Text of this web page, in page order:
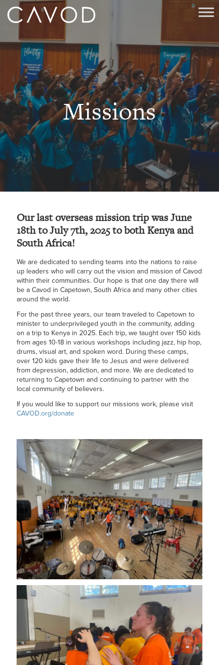
Missions
Our last overseas mission trip was June
18th to July 7th, 2025 to both Kenya and
South Africa!
We are dedicated to sending teams into the nations to raise
up leaders who will carry out the vision and mission of Cavod
within their communities. Our hope is that one day there will
be a Cavod in Capetown, South Africa and many other cities
around the world.
For the past three years, our team traveled to Capetown to
minister to underprivileged youth in the community, adding
on a trip to Kenya in 2025. Each trip, we taught over 150 kids
from ages 10-18 in various workshops including jazz, hip hop,
drums, visual art, and spoken word. During these camps,
over 120 kids gave their life to Jesus and were delivered
from depression, addiction, and more. We are dedicated to
returning to Capetown and continuing to partner with the
local community of believers.
If you would like to support our missions work, please visit
CAVOD.org/donate